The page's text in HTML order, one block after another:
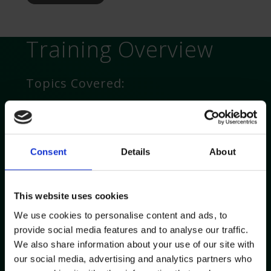
Consent Details About
This website uses cookies
We use cookies to personalise content and ads, to
provide social media features and to analyse our traffic.
We also share information about your use of our site with
our social media, advertising and analytics partners who
Training Overview
Topics Covered:
Introduction to Accufuser Elastomeric Pump
connection and filling techniques
Troubleshooting
Support with protocols, policies and stability
data
Patient support